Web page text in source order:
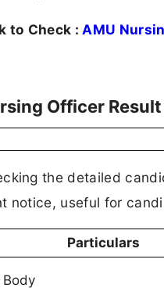
to Check : AMU
Officer
the detailed
notice, useful for
Particulars
Body